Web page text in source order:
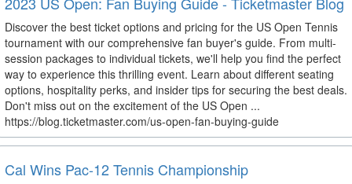
Discover the best ticket options and pricing for the US Open Tennis
tournament with our comprehensive fan buyer's guide. From multi-
session packages to individual tickets, we'll help you find the perfect
way to experience this thrilling event. Learn about different seating
options, hospitality perks, and insider tips for securing the best deals.
Don't miss out on the excitement of the US Open ...
https://blog.ticketmaster.com/us-open-fan-buying-guide
Cal Wins Pac-12 Tennis Championship